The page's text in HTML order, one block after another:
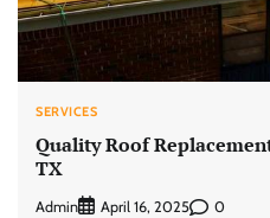
SERVICES
Quality Roof
TX
Admin April 16, 2025 0